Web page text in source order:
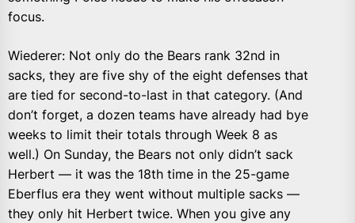
focus.
Wiederer: Not only do the Bears rank 32nd in
sacks, they are five shy of the eight defenses that
are tied for second-to-last in that category. (And
don’t forget, a dozen teams have already had bye
weeks to limit their totals through Week 8 as
well.) On Sunday, the Bears not only didn’t sack
Herbert — it was the 18th time in the 25-game
Eberflus era they went without multiple sacks —
they only hit Herbert twice. When you give any